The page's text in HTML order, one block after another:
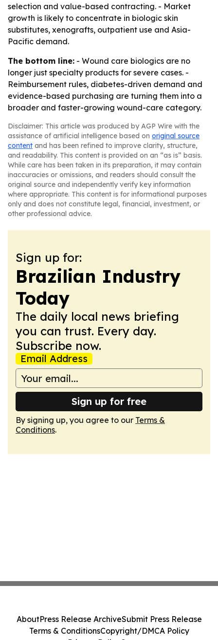
selection and value-based contracting. - Market
growth is likely to concentrate in biologic skin
substitutes, xenografts, outpatient use and Asia-
Pacific demand.
The bottom line: - Wound care biologics are no
longer just specialty products for severe cases. -
Reimbursement rules, diabetes-driven demand and
evidence-based purchasing are turning them into a
broader and faster-growing wound-care category.
Disclaimer: This article was produced by AGP Wire with the
assistance of artificial intelligence based on original source
content and has been refined to improve clarity, structure,
and readability. This content is provided on an “as is” basis.
While care has been taken in its preparation, it may contain
inaccuracies or omissions, and readers should consult the
original source and independently verify key information
where appropriate. This content is for informational purposes
only and does not constitute legal, financial, investment, or
other professional advice.
Sign up for:
Brazilian Industry
Today
The daily local news briefing
you can trust. Every day.
Subscribe now.
Email Address
Sign up for free
By signing up, you agree to our Terms &
Conditions.
AboutPress Release ArchiveSubmit Press Release
Terms & ConditionsCopyright/DMCA Policy